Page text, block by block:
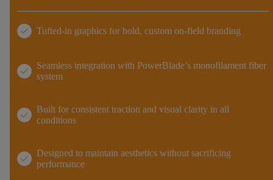
check Tufted-in graphics for bold, custom on-field branding
check
Seamless integration with PowerBlade’s monofilament fiber
system
check
Built for consistent traction and visual clarity in all
conditions
check
Designed to maintain aesthetics without sacrificing
performance